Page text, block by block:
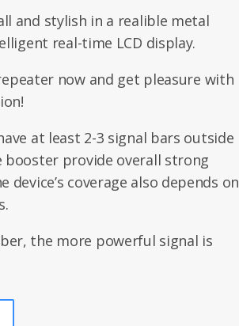
and stylish in a realible metal
real-time LCD display.
now and get pleasure with
at least 2-3 signal bars outside
booster provide overall strong
device’s coverage also depends on
the more powerful signal is